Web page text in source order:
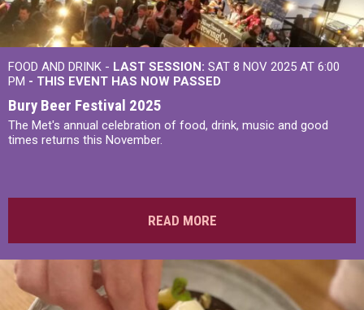
FOOD AND DRINK - LAST SESSION: SAT 8 NOV 2025 AT 6:00
PM - THIS EVENT HAS NOW PASSED
Bury Beer Festival 2025
The Met's annual celebration of food, drink, music and good
times returns this November.
READ MORE